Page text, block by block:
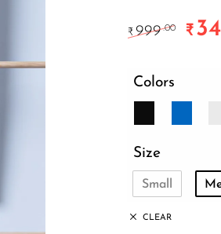
₹ 999.00 ₹
Colors
Size
Small
CLEAR